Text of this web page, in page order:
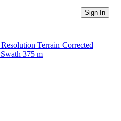
Sign In
Terrain Corrected
375 m